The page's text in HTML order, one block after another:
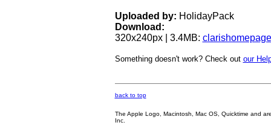
Uploaded by: HolidayPack
Download:
320x240px | 3.4MB:
Something doesn't work? Check out our
back to top
The Apple Logo, Macintosh, Mac OS, Quicktime and
Inc.